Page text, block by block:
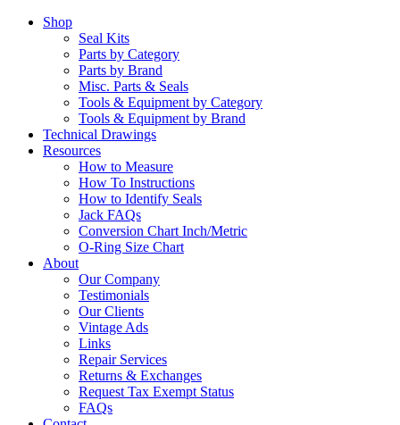
Shop
Seal Kits
Parts by Category
Parts by Brand
Misc. Parts & Seals
Tools & Equipment by Category
Tools & Equipment by Brand
Technical Drawings
Resources
How to Measure
How To Instructions
How to Identify Seals
Jack FAQs
Conversion Chart Inch/Metric
O-Ring Size Chart
About
Our Company
Testimonials
Our Clients
Vintage Ads
Links
Repair Services
Returns & Exchanges
Request Tax Exempt Status
FAQs